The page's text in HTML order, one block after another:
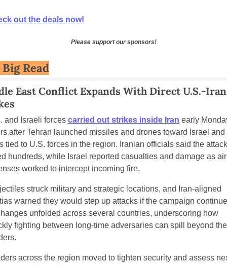
out the deals now!
Please support our sponsors!
Read
East Conflict Expands With Direct U.S.-Iran
and Israeli forces carried out strikes inside Iran early
after Tehran launched missiles and drones toward Israel and
tied to U.S. forces in the region. Iranian officials said the
hundreds, while Israel reported casualties and damage as air
worked to intercept incoming fire.
struck military and strategic locations, and Iran-aligned
warned they would step up attacks if the campaign
unfolded across several countries, underscoring how
fighting between long-time adversaries can spill beyond
across the region moved to tighten security and assess